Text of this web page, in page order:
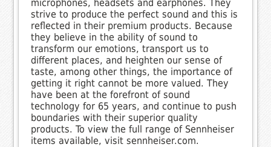
microphones, headsets and earphones. They
strive to produce the perfect sound and this is
reflected in their premium products. Because
they believe in the ability of sound to
transform our emotions, transport us to
different places, and heighten our sense of
taste, among other things, the importance of
getting it right cannot be more valued. They
have been at the forefront of sound
technology for 65 years, and continue to push
boundaries with their superior quality
products. To view the full range of Sennheiser
items available, visit sennheiser.com.